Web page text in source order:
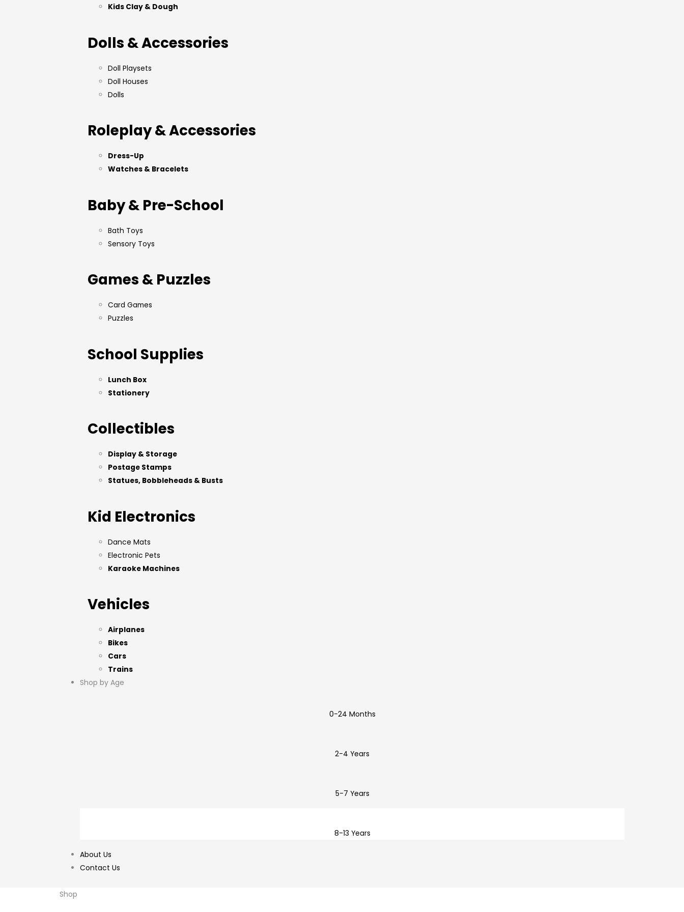
Kids Clay & Dough
Dolls & Accessories
Doll Playsets
Doll Houses
Dolls
Roleplay & Accessories
Dress-Up
Watches & Bracelets
Baby & Pre-School
Bath Toys
Sensory Toys
Games & Puzzles
Card Games
Puzzles
School Supplies
Lunch Box
Stationery
Collectibles
Display & Storage
Postage Stamps
Statues, Bobbleheads & Busts
Kid Electronics
Dance Mats
Electronic Pets
Karaoke Machines
Vehicles
Airplanes
Bikes
Cars
Trains
Shop by Age
0-24 Months
2-4 Years
5-7 Years
8-13 Years
About Us
Contact Us
Shop